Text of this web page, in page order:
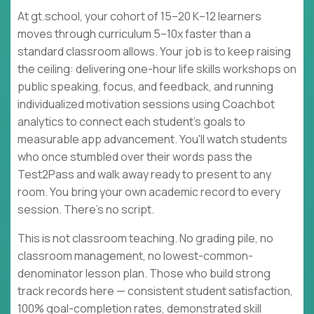
At gt.school, your cohort of 15–20 K–12 learners
moves through curriculum 5–10x faster than a
standard classroom allows. Your job is to keep raising
the ceiling: delivering one-hour life skills workshops on
public speaking, focus, and feedback, and running
individualized motivation sessions using Coachbot
analytics to connect each student's goals to
measurable app advancement. You'll watch students
who once stumbled over their words pass the
Test2Pass and walk away ready to present to any
room. You bring your own academic record to every
session. There's no script.
This is not classroom teaching. No grading pile, no
classroom management, no lowest-common-
denominator lesson plan. Those who build strong
track records here — consistent student satisfaction,
100% goal-completion rates, demonstrated skill